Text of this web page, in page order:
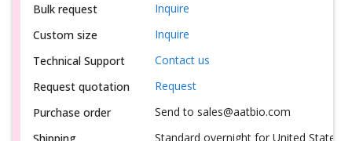
Bulk request
Inquire
Custom size
Inquire
Technical Support
Contact us
Request quotation
Request
Purchase order
Send to sales@aatbio.com
Standard overnight for United States,